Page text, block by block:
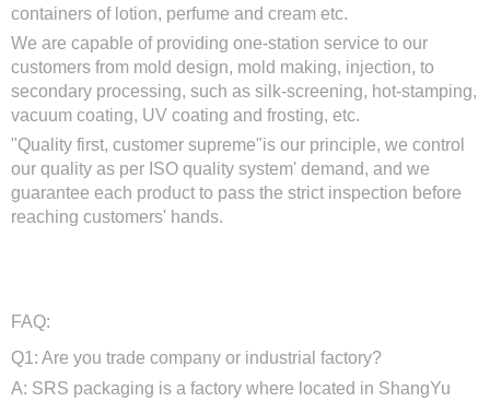
containers of lotion, perfume and cream etc.
We are capable of providing one-station service to our
customers from mold design, mold making, injection, to
secondary processing, such as silk-screening, hot-stamping,
vacuum coating, UV coating and frosting, etc.
"Quality first, customer supreme"is our principle, we control
our quality as per ISO quality system' demand, and we
guarantee each product to pass the strict inspection before
reaching customers' hands.
FAQ:
Q1: Are you trade company or industrial factory?
A: SRS packaging is a factory where located in ShangYu